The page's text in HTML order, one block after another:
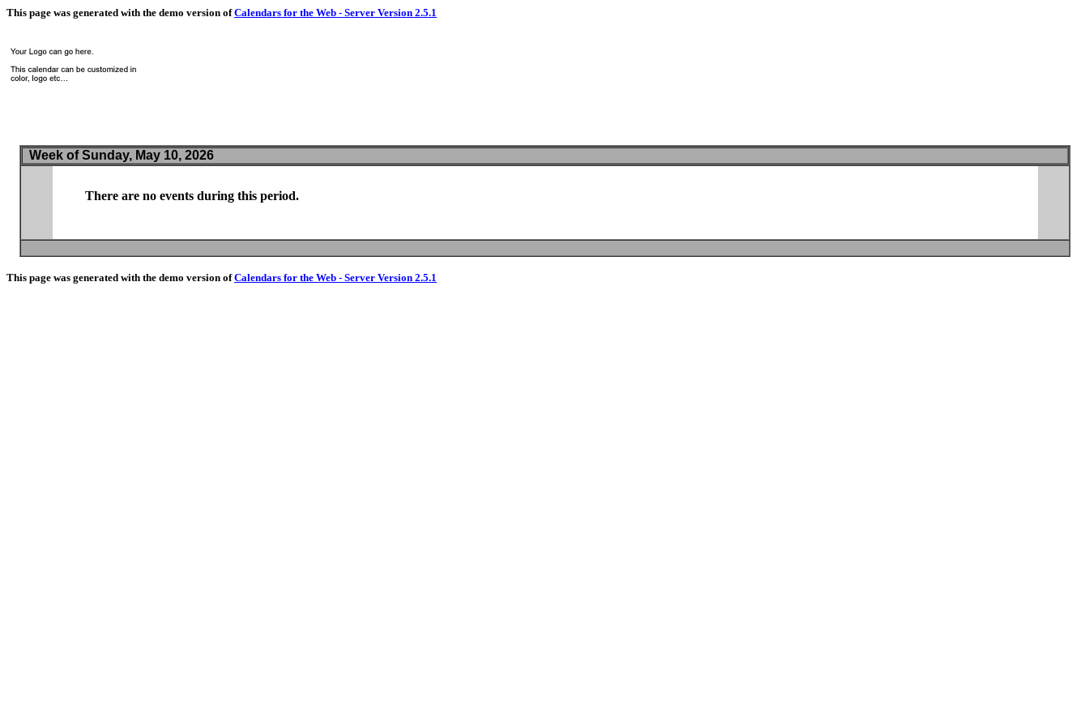
This page was generated with the demo version ofCalendars for the Web - Server Version 2.5.1
Week of Sunday, May 10, 2026
There are no events during this period.
This page was generated with the demo version ofCalendars for the Web - Server Version 2.5.1